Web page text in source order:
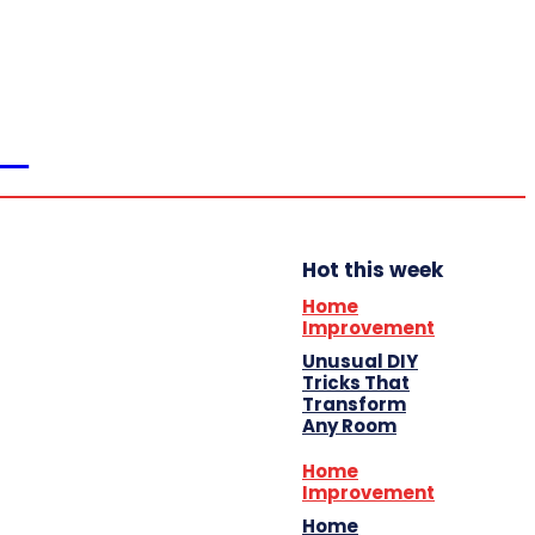
Hot this week
Home
Improvement
Unusual DIY
Tricks That
Transform
Any Room
Home
Improvement
Home